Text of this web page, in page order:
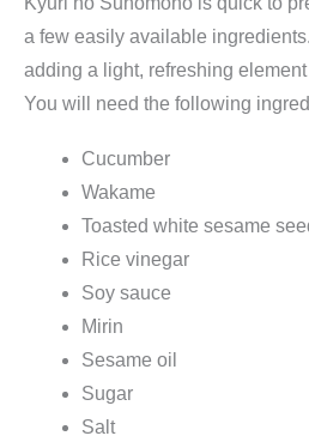
e
2
0
g
a few easily available
adding a light, refreshing
You will need the following
Cucumber
Wakame
Toasted white sesame
Rice vinegar
Soy sauce
Mirin
Sesame oil
Sugar
Salt